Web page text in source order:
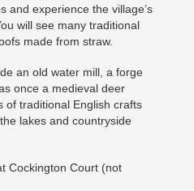
and experience the village’s
will see many traditional
made from straw.
an old water mill, a forge
once a medieval deer
of traditional English crafts
lakes and countryside
Cockington Court (not